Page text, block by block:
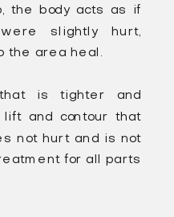
the body acts as if
slightly hurt,
the area heal.
is tighter and
and contour that
not hurt and is not
for all parts